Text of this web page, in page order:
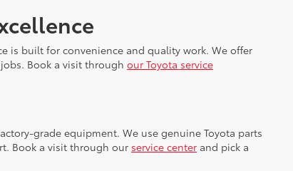
is built for convenience and quality work. We offer
Book a visit through our Toyota service
grade equipment. We use genuine Toyota parts
Book a visit through our service center and pick a